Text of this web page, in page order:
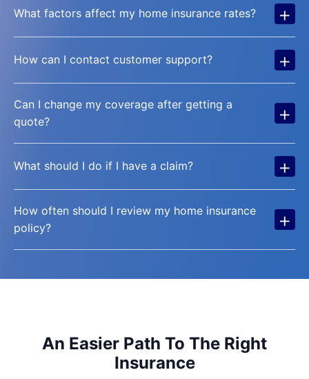
What factors affect my home insurance rates? +
How can I contact customer support? +
Can I change my coverage after getting a
quote?
+
What should I do if I have a claim? +
How often should I review my home insurance
policy?
+
An Easier Path To The Right
Insurance